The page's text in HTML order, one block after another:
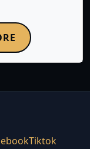
Tiktok